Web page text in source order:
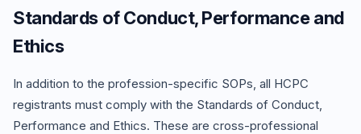
Standards of Conduct, Performance and
Ethics
In addition to the profession-specific SOPs, all HCPC
registrants must comply with the Standards of Conduct,
Performance and Ethics. These are cross-professional